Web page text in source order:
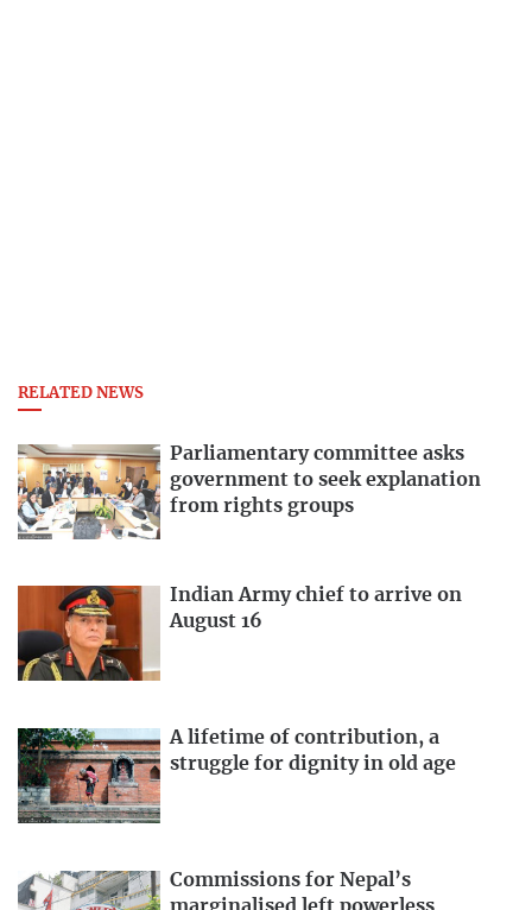
RELATED NEWS
Parliamentary committee asks
government to seek explanation
from rights groups
Indian Army chief to arrive on
August 16
A lifetime of contribution, a
struggle for dignity in old age
Commissions for Nepal’s